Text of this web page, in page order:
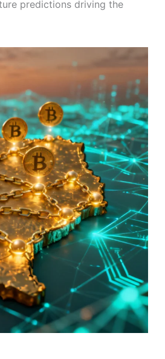
predictions driving the